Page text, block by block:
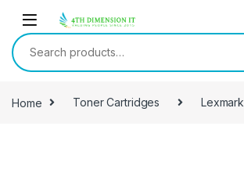
Home Toner Cartridges Lexmark